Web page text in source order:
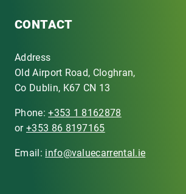
CONTACT
Address
Old Airport Road, Cloghran,
Co Dublin, K67 CN 13
Phone:+353 1 8162878
or +353 86 8197165
Email: info@valuecarrental.ie